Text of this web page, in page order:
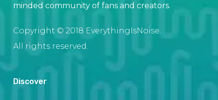
minded community of fans and creators.
Copyright © 2018 EverythingIsNoise.
All rights reserved.
Discover